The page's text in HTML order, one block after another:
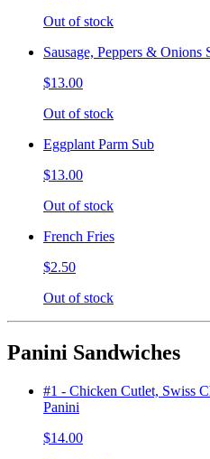
Out of stock
Sausage, Peppers & Onions
$13.00
Out of stock
Eggplant Parm Sub
$13.00
Out of stock
French Fries
$2.50
Out of stock
Panini Sandwiches
#1 - Chicken Cutlet, Swiss
Panini
$14.00